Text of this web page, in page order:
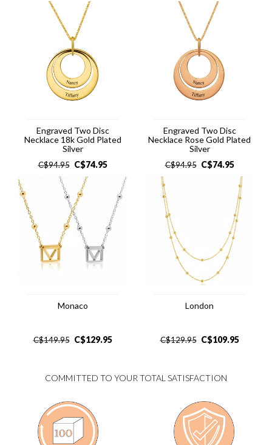
Engraved Two Disc
Necklace 18k Gold Plated
Silver
C$94.95 C$74.95
Engraved Two Disc
Necklace Rose Gold Plated
Silver
C$94.95 C$74.95
Monaco
C$149.95 C$129.95
London
C$129.95 C$109.95
COMMITTED TO YOUR TOTAL SATISFACTION